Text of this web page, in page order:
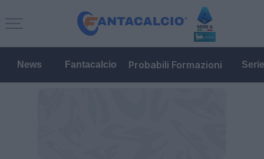
News Fantacalcio Probabili Formazioni